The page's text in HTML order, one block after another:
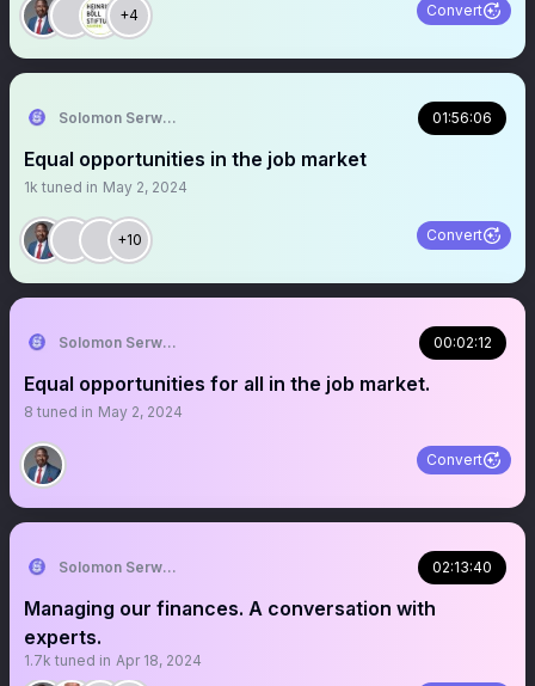
+4 Convert
Solomon Serwanjja 01:56:06
Equal opportunities in the job market
1k tuned in May 2, 2024
+10 Convert
Solomon Serwanjja 00:02:12
Equal opportunities for all in the job market.
8 tuned in May 2, 2024
Convert
Solomon Serwanjja 02:13:40
Managing our finances. A conversation with
experts.
1.7k tuned in Apr 18, 2024